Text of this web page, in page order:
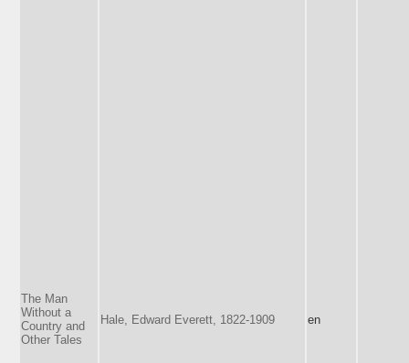
The Man
Without a
Country and
Other Tales
Hale, Edward Everett, 1822-1909 en